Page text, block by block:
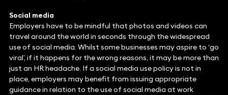
Social media
Employers have to be mindful that photos and videos can
travel around the world in seconds through the widespread
use of social media. Whilst some businesses may aspire to ‘go
viral’, if it happens for the wrong reasons, it may be more than
just an HR headache. If a social media use policy is not in
place, employers may benefit from issuing appropriate
guidance in relation to the use of social media at work